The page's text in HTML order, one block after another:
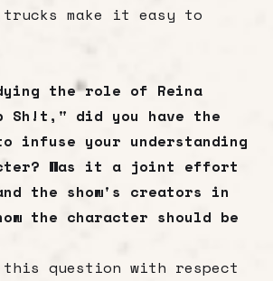
make it easy to
the role of Reina
Sh!t," did you have the
infuse your understanding
Was it a joint effort
the show's creators in
the character should be
this question with respect